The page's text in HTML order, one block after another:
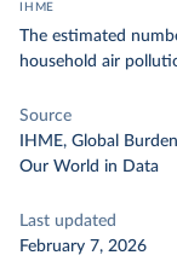
IHME
The estimated
household air
Source
IHME, Global
Our World in Data
Last updated
February 7, 2026